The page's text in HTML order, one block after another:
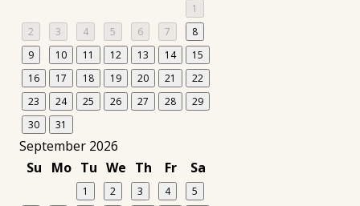
1
2
3 4 5 6 7
8
9
10 11 12 13 14
15
16
17 18 19 20 21
22
23
24 25 26 27 28
29
30
31
September 2026
Su
Mo Tu We Th Fr Sa
1 2 3 4
5